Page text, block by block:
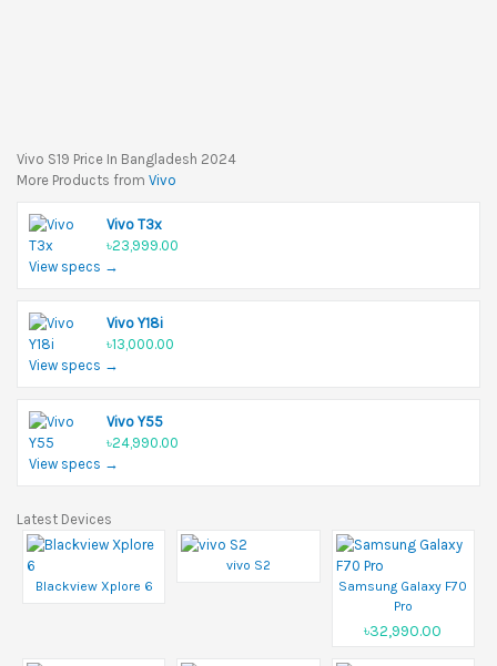
Vivo S19 Price In Bangladesh 2024
More Products from Vivo
Vivo T3x
৳23,999.00
View specs →
Vivo Y18i
৳13,000.00
View specs →
Vivo Y55
৳24,990.00
View specs →
Latest Devices
Blackview Xplore 6
vivo S2
Samsung Galaxy F70
Pro
৳32,990.00